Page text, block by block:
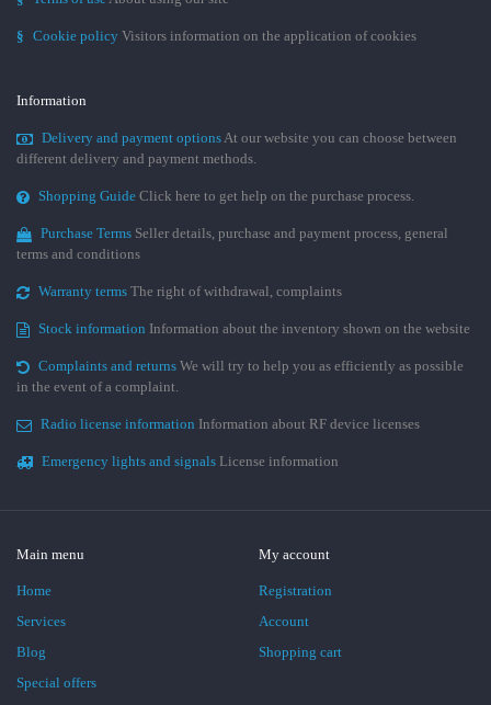
§ Cookie policy Visitors information on the application of cookies
Information
Delivery and payment optionsAt our website you can choose between
different delivery and payment methods.
Shopping Guide Click here to get help on the purchase process.
Purchase Terms Seller details, purchase and payment process, general
terms and conditions
Warranty terms The right of withdrawal, complaints
Stock information Information about the inventory shown on the website
Complaints and returns We will try to help you as efficiently as possible
in the event of a complaint.
Radio license information Information about RF device licenses
Emergency lights and signals License information
Main menu
Home
Services
Blog
Special offers
My account
Registration
Account
Shopping cart